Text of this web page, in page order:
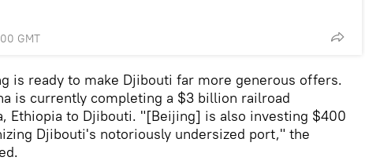
GMT
is ready to make Djibouti far more generous offers.
is currently completing a $3 billion railroad
Ethiopia to Djibouti. "[Beijing] is also investing $400
Djibouti's notoriously undersized port," the